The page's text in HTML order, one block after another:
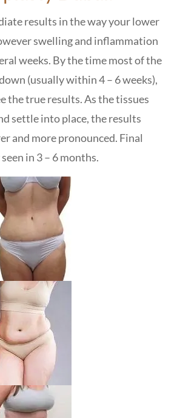
results in the way your lower
swelling and inflammation
weeks. By the time most of the
(usually within 4 – 6 weeks),
the true results. As the tissues
settle into place, the results
and more pronounced. Final
in 3 – 6 months.